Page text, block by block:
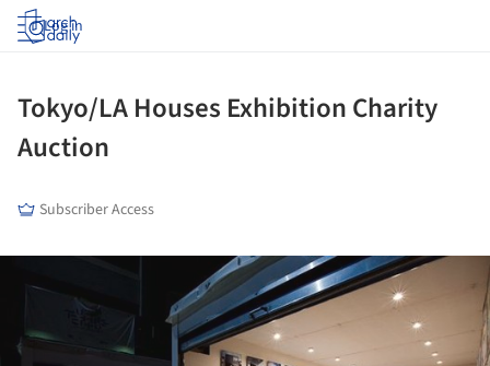
Log in
Tokyo/LA Houses Exhibition Charity
Auction
Subscriber Access